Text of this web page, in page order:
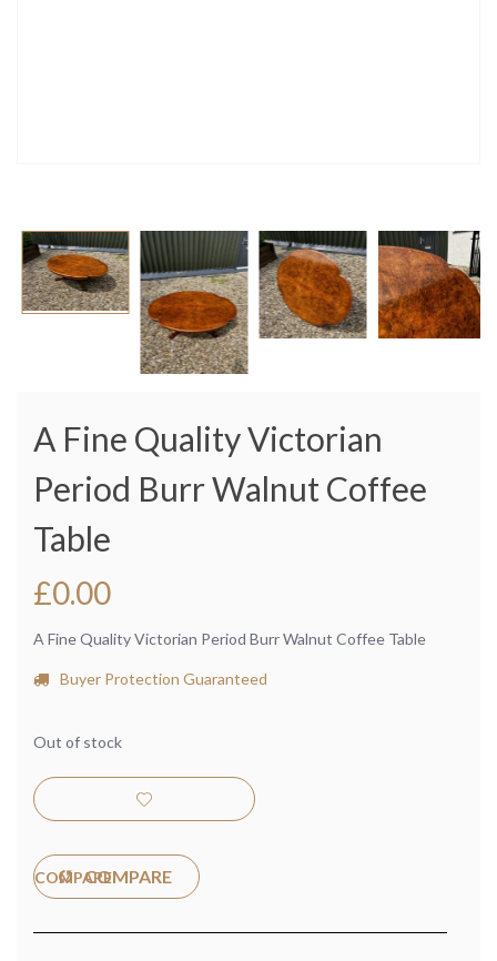
A Fine Quality Victorian
Period Burr Walnut Coffee
Table
£0.00
A Fine Quality Victorian Period Burr Walnut Coffee Table
Buyer Protection Guaranteed
Out of stock
COMPARE